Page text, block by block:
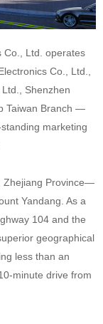
Co., Ltd. operates
Co., Ltd.,
Shenzhen
Taiwan Branch —
marketing
Zhejiang Province—
Yandang. As a
104 and the
geographical
less than an
minute drive from